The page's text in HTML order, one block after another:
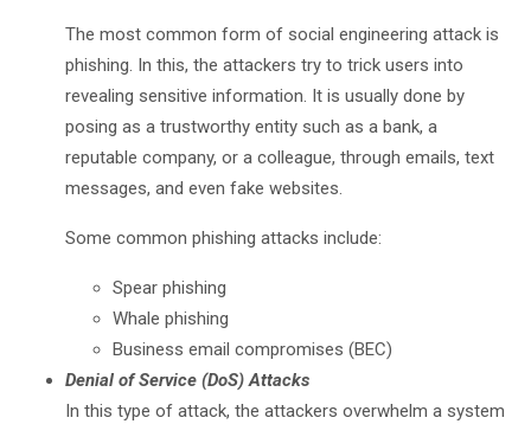
The most common form of social engineering attack is
phishing. In this, the attackers try to trick users into
revealing sensitive information. It is usually done by
posing as a trustworthy entity such as a bank, a
reputable company, or a colleague, through emails, text
messages, and even fake websites.
Some common phishing attacks include:
Spear phishing
Whale phishing
Business email compromises (BEC)
Denial of Service (DoS) Attacks
In this type of attack, the attackers overwhelm a system